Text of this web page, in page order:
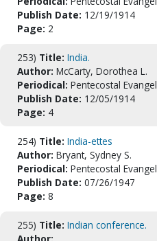
Publish Date: 12/19/1914
Page: 2
253) Title: India.
Author: McCarty, Dorothea L.
Periodical: Pentecostal Evangel
Publish Date: 12/05/1914
Page: 4
254) Title: India-ettes
Author: Bryant, Sydney S.
Periodical: Pentecostal Evangel
Publish Date: 07/26/1947
Page: 8
255) Title: Indian conference.